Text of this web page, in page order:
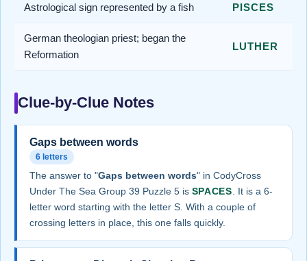
Astrological sign represented by a fish PISCES
German theologian priest; began the
Reformation
LUTHER
Clue-by-Clue Notes
Gaps between words
6 letters
The answer to "Gaps between words" in CodyCross
Under The Sea Group 39 Puzzle 5 is SPACES. It is a 6-
letter word starting with the letter S. With a couple of
crossing letters in place, this one falls quickly.